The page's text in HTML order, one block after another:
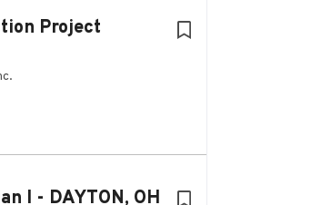
Project
I - DAYTON, OH